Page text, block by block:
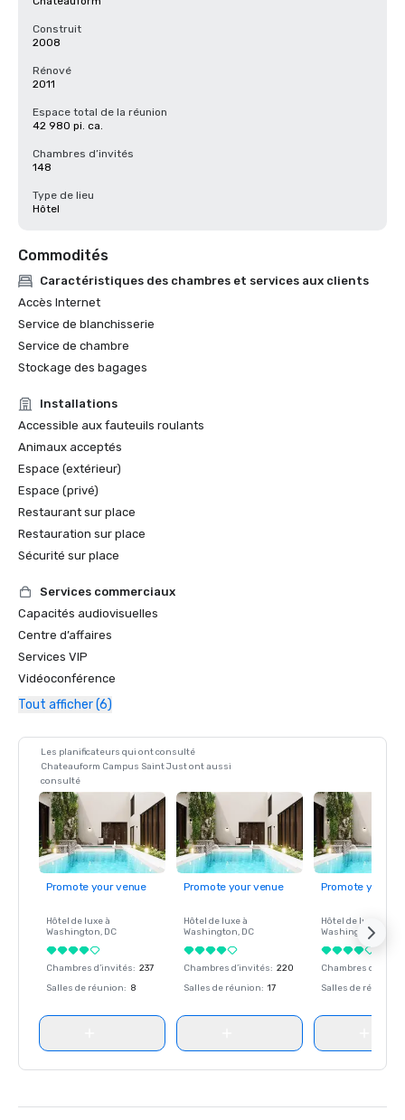
Construit
2008
Rénové
2011
Espace total de la réunion
42 980 pi. ca.
Chambres d’invités
148
Type de lieu
Hôtel
Commodités
Caractéristiques des chambres et services aux clients
Accès Internet
Service de blanchisserie
Service de chambre
Stockage des bagages
Installations
Accessible aux fauteuils roulants
Animaux acceptés
Espace (extérieur)
Espace (privé)
Restaurant sur place
Restauration sur place
Sécurité sur place
Services commerciaux
Capacités audiovisuelles
Centre d’affaires
Services VIP
Vidéoconférence
Tout afficher (6)
Les planificateurs qui ont consulté
Chateauform Campus Saint Just ont aussi
consulté
Promote your venue
Hôtel de luxe à
Washington, DC
Chambres d’invités: 237
Salles de réunion: 8
Promote your venue
Hôtel de luxe à
Washington, DC
Chambres d’invités: 220
Salles de réunion: 17
Promote your
Hôtel de luxe à
Washington
Chambres
Salles de réunion